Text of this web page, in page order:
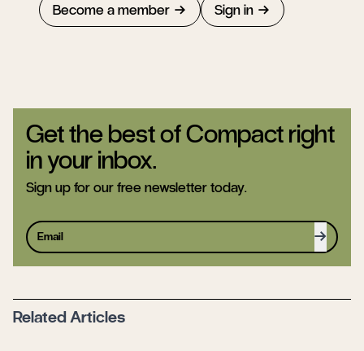
Become a member Sign in
Get the best of Compact right
in your inbox.
Sign up for our free newsletter today.
Sign up
Related Articles